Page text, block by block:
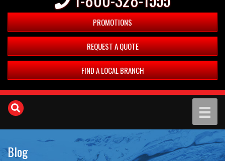
PROMOTIONS
REQUEST A QUOTE
FIND A LOCAL BRANCH
Blog